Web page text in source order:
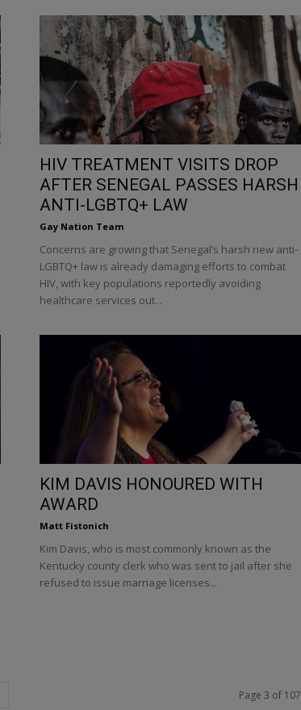
HIV TREATMENT VISITS DROP
AFTER SENEGAL PASSES HARSH
ANTI-LGBTQ+ LAW
Gay Nation Team
Concerns are growing that Senegal’s harsh new anti-
LGBTQ+ law is already damaging efforts to combat
HIV, with key populations reportedly avoiding
healthcare services out...
KIM DAVIS HONOURED WITH
AWARD
Matt Fistonich
Kim Davis, who is most commonly known as the
Kentucky county clerk who was sent to jail after she
refused to issue marriage licenses...
Page 3 of 107